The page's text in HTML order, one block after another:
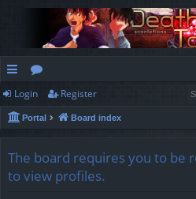
ui
ck
ks
or
u
s
Login Register
Portal Board index
The board requires you to be
to view profiles.